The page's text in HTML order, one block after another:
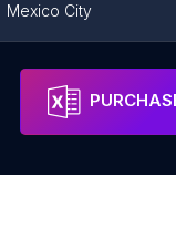
Mexico City